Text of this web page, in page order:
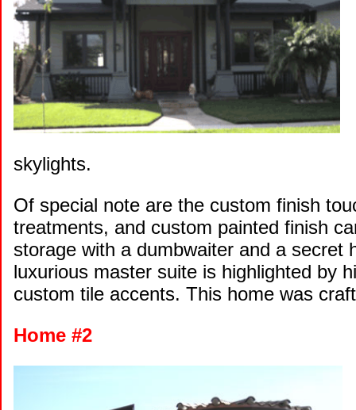
skylights.
Of special note are the custom finish
treatments, and custom painted finish
storage with a dumbwaiter and a secret
luxurious master suite is highlighted by
custom tile accents. This home was
Home #2